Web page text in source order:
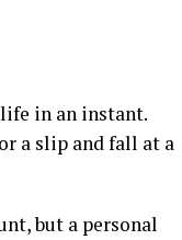
life in an instant.
a slip and fall at a
but a personal